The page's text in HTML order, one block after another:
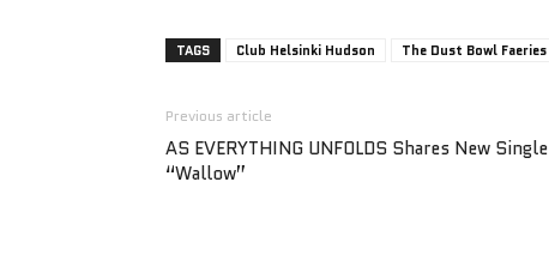
TAGS Club Helsinki Hudson The Dust Bowl Faeries
Previous article
AS EVERYTHING UNFOLDS Shares New Single
“Wallow”